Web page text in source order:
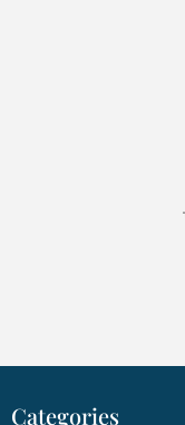
Categories